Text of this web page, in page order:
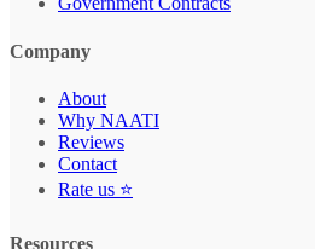
Company
About
Why NAATI
Reviews
Contact
Rate us ⭐
Resources